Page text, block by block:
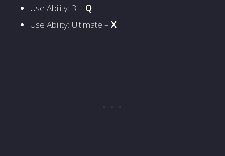
Use Ability: 3 – Q
Use Ability: Ultimate – X